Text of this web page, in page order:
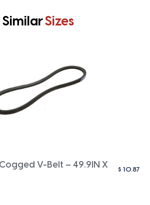
SimilarSizes
V-Belt – 49.9IN X
$ 10.87